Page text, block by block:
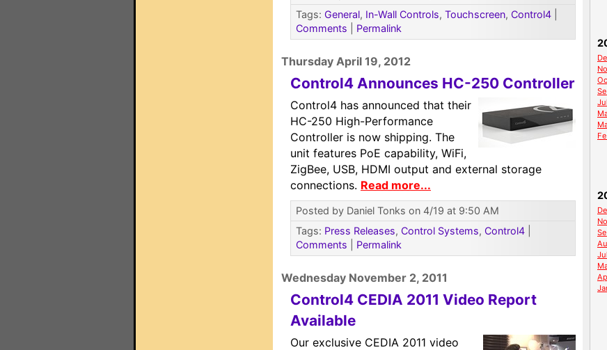
Tags: General, In-Wall Controls, Touchscreen, Control4
Comments
Permalink
Thursday April 19, 2012
Control4 Announces HC-250 Controller
Control4 has announced that their
HC-250 High-Performance
Controller is now shipping. The
unit features PoE capability, WiFi,
ZigBee, USB, HDMI output and external storage
connections. Read more...
Posted by Daniel Tonks on 4/19 at 9:50 AM
Tags: Press Releases, Control Systems, Control4
Comments
Permalink
Wednesday November 2, 2011
Control4 CEDIA 2011 Video Report
Available
Our exclusive CEDIA 2011 video